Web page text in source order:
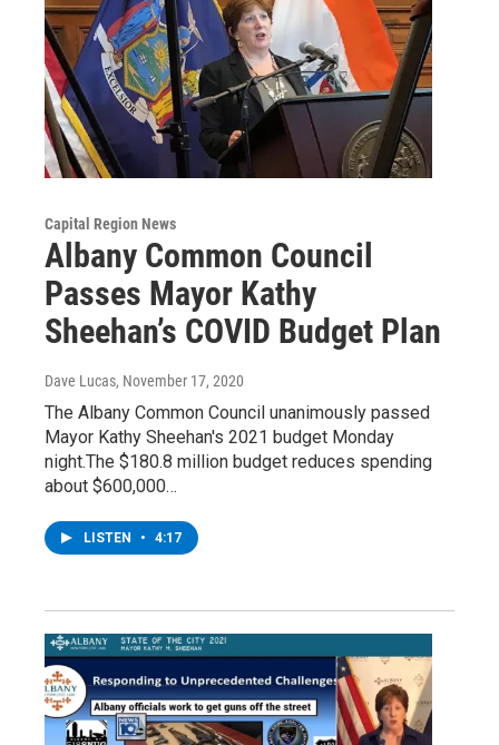
Capital Region News
Albany Common Council
Passes Mayor Kathy
Sheehan’s COVID Budget Plan
Dave Lucas, November 17, 2020
The Albany Common Council unanimously passed
Mayor Kathy Sheehan's 2021 budget Monday
night.The $180.8 million budget reduces spending
about $600,000…
LISTEN • 4:17